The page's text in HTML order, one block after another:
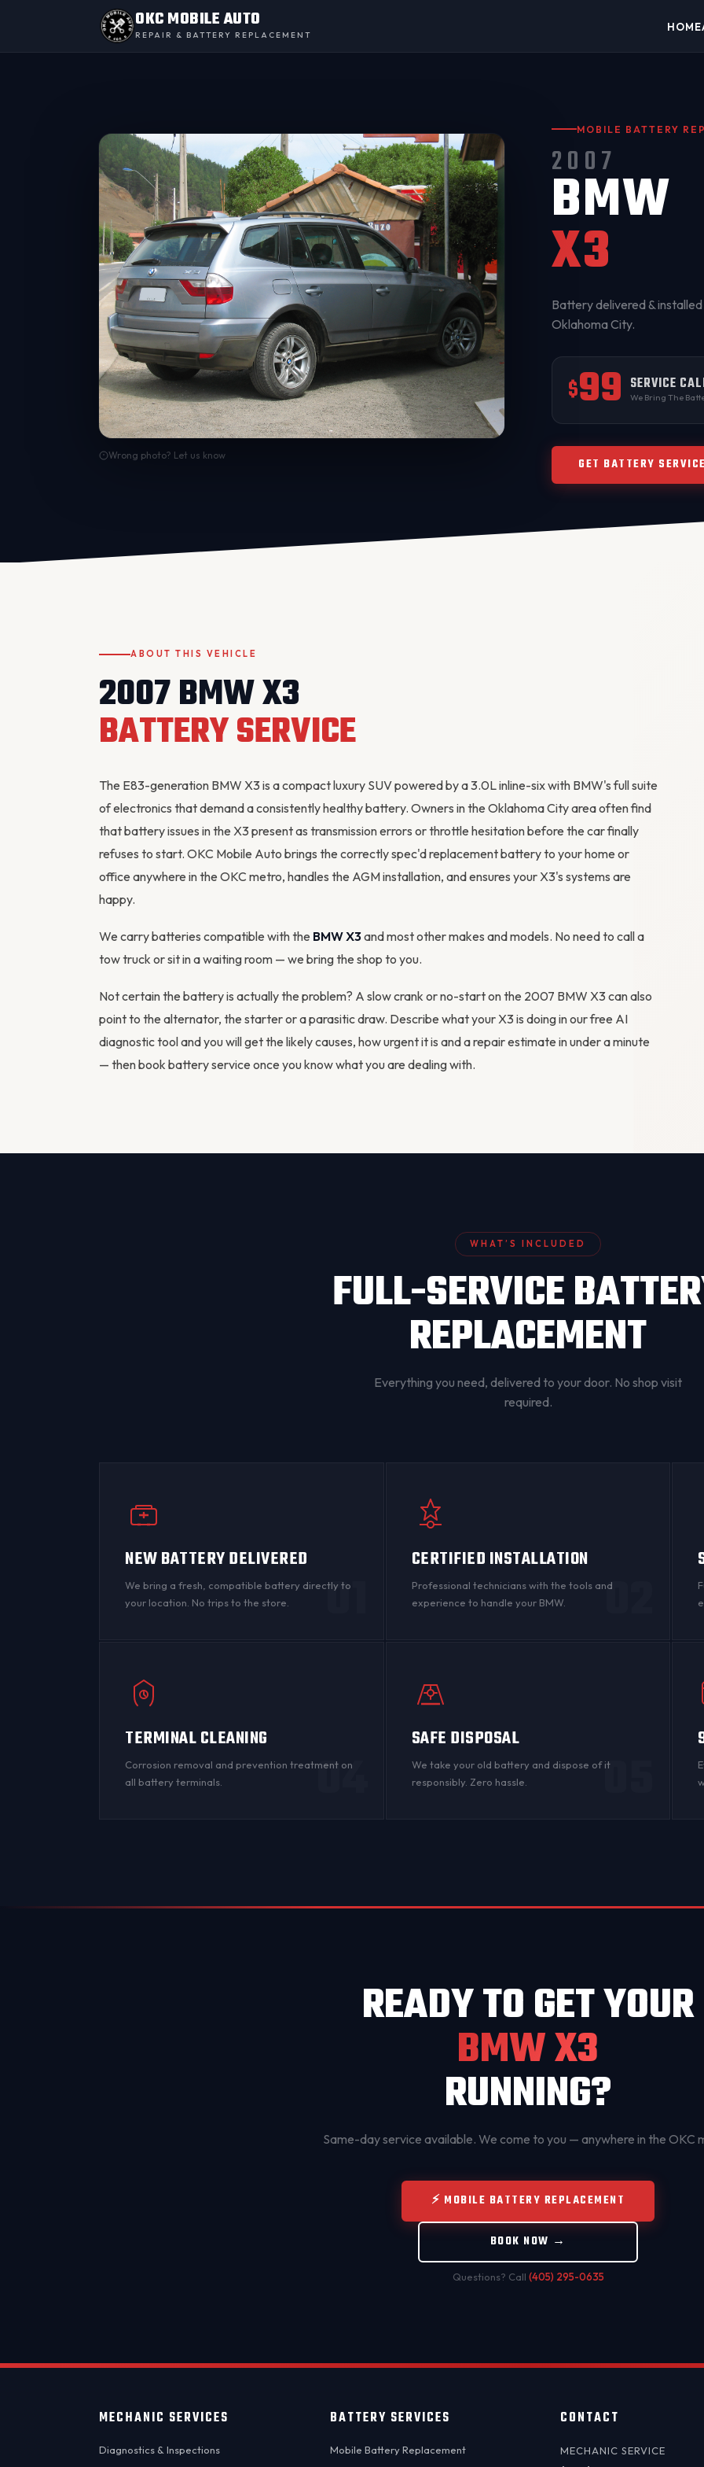
OKC MOBILE AUTO
REPAIR & BATTERY REPLACEMENT
HOME
Wrong photo? Let us know
MOBILE BATTERY
2007
BMW
X3
Battery delivered &
Oklahoma City.
$99 SERVICE
We Bring The
GET BATTERY
ABOUT THIS VEHICLE
2007 BMW X3
BATTERY SERVICE
The E83-generation BMW X3 is a compact luxury SUV powered by a 3.0L inline-six with BMW's full suite
of electronics that demand a consistently healthy battery. Owners in the Oklahoma City area often find
that battery issues in the X3 present as transmission errors or throttle hesitation before the car finally
refuses to start. OKC Mobile Auto brings the correctly spec'd replacement battery to your home or
office anywhere in the OKC metro, handles the AGM installation, and ensures your X3's systems are
happy.
We carry batteries compatible with the BMW X3and most other makes and models. No need to call a
tow truck or sit in a waiting room — we bring the shop to you.
Not certain the battery is actually the problem? A slow crank or no-start on the 2007 BMW X3 can also
point to the alternator, the starter or a parasitic draw. Describe what your X3 is doing in ourfree AI
diagnostic tooland you will get the likely causes, how urgent it is and a repair estimate in under a minute
— thenbook battery service once you know what you are dealing with.
WHAT’S INCLUDED
FULL-SERVICE
REPLACEMENT
Everything you need, delivered to your door. No shop visit
required.
NEW BATTERY DELIVERED
We bring a fresh, compatible battery directly to
your location. No trips to the store.
01
CERTIFIED INSTALLATION
Professional technicians with the tools and
experience to handle your BMW.
02
TERMINAL CLEANING
Corrosion removal and prevention treatment on
all battery terminals 04
SAFE DISPOSAL
We take your old battery and dispose of it
responsibly. Zero hassle.
05
READY TO GET YOUR
BMW X3
RUNNING?
Same-day service available. We come to you — anywhere in the OKC
⚡ MOBILE BATTERY REPLACEMENT
BOOK NOW →
Questions? Call (405) 295-0635
MECHANIC SERVICES
Diagnostics & Inspections
BATTERY SERVICES
Mobile Battery Replacement
CONTACT
MECHANIC SERVICE